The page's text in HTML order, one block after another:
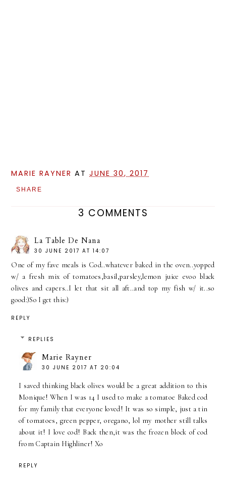
MARIE RAYNER ATJUNE 30, 2017
SHARE
3 COMMENTS
La Table De Nana
30 JUNE 2017 AT 14:07
One of my fave meals is Cod..whatever baked in the oven..yopped
w/ a fresh mix of tomatoes,basil,parsley,lemon juice evoo black
olives and capers..I let that sit all aft..and top my fish w/ it..so
good:)So I get this:)
REPLY
REPLIES
Marie Rayner
30 JUNE 2017 AT 20:04
I saved thinking black olives would be a great addition to this
Monique! When I was 14 I used to make a tomatoe Baked cod
for my family that everyone loved! It was so simple, just a tin
of tomatoes, green pepper, oregano, lol my mother still talks
about it! I love cod! Back then,it was the frozen block of cod
from Captain Highliner! Xo
REPLY